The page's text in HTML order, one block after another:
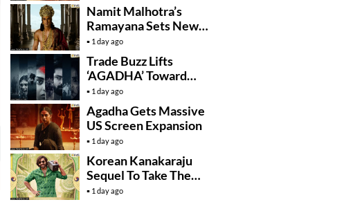
Namit Malhotra’s
Ramayana Sets New
Global Release
Benchmark
1 day ago
Trade Buzz Lifts
‘AGADHA’ Toward
Global Rollout
1 day ago
Agadha Gets Massive
US Screen Expansion
1 day ago
Korean Kanakaraju
Sequel To Take The
Story To Africa..?
1 day ago